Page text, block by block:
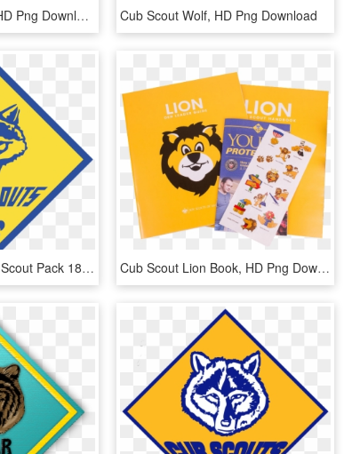
Clip Art Cub Scout, HD Png Download Cub Scout Wolf, HD Png Download
Leadership For Cub Scout Pack 183 Has Been Announced - Cub Scouts Logo Png, Transparent Png Cub Scout Lion Book, HD Png Download